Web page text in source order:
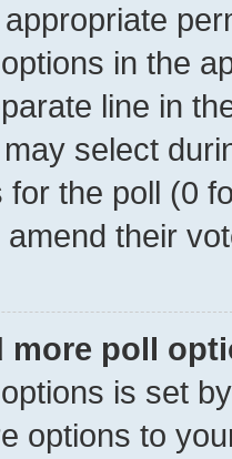
in the
line in
select
for the poll (0
their
more poll
is set
options to